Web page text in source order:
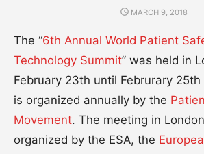
POSTED
MARCH 9, 2018
The “6th Annual World Patient
Technology Summit” was held in
February 23th until Februrary
is organized annually by the
Movement. The meeting in
organized by the ESA, the